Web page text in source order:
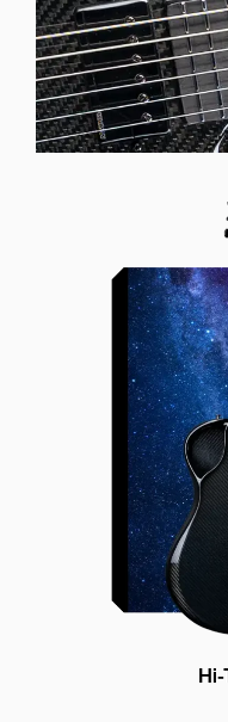
Our
brings a
experience
more
while still